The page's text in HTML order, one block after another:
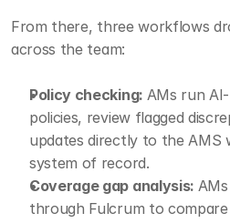
From there, three workflows
across the team:
Policy checking: AMs run
policies, review flagged
updates directly to the AMS
system of record.
Coverage gap analysis:
through Fulcrum to